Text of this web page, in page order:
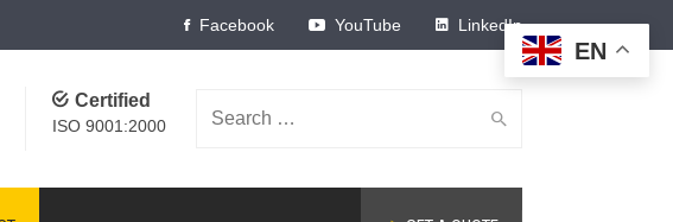
Facebook YouTube LinkedIn
Search
Certified
ISO 9001:2000
EN